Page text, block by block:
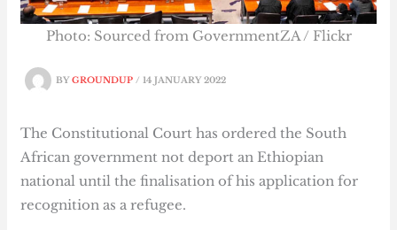
BYGROUNDUP/14 JANUARY 2022
Photo: Sourced from GovernmentZA / Flickr
The Constitutional Court has ordered the South
African government not deport an Ethiopian
national until the finalisation of his application for
recognition as a refugee.